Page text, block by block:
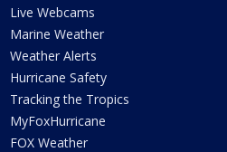
Live Webcams
Marine Weather
Weather Alerts
Hurricane Safety
Tracking the Tropics
MyFoxHurricane
FOX Weather